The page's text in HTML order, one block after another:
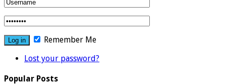
Remember Me
Lost your password?
Popular Posts